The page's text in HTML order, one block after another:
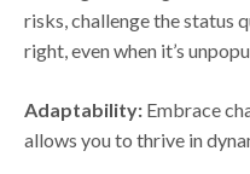
risks, challenge the status
right, even when it’s
Adaptability: Embrace
allows you to thrive in